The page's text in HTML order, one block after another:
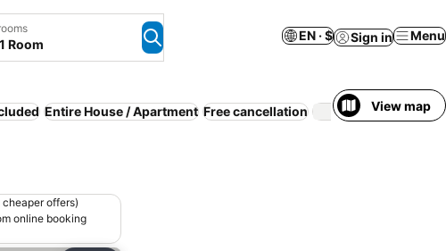
Room
EN · $ Sign in Menu
Entire House / Apartment Free cancellation Kitchen
View map
offers)
online booking